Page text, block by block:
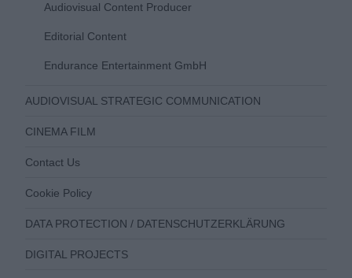
Audiovisual Content Producer
Editorial Content
Endurance Entertainment GmbH
AUDIOVISUAL STRATEGIC COMMUNICATION
CINEMA FILM
Contact Us
Cookie Policy
DATA PROTECTION / DATENSCHUTZERKLÄRUNG
DIGITAL PROJECTS